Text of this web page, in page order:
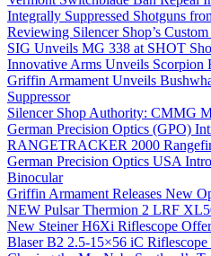
Integrally Suppressed Shotguns
Reviewing Silencer Shop’s
SIG Unveils MG 338 at SHOT
Innovative Arms Unveils Scorpion
Griffin Armament Unveils
Suppressor
Silencer Shop Authority: CMMG
German Precision Optics (GPO)
RANGETRACKER 2000
German Precision Optics USA
Binocular
Griffin Armament Releases New
NEW Pulsar Thermion 2 LRF
New Steiner H6Xi Riflescope
Blaser B2 2.5-15×56 iC